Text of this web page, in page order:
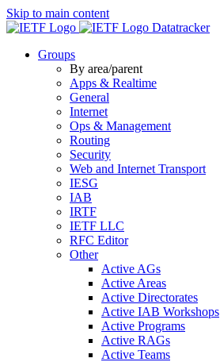
Skip to main content
Datatracker
Groups
By area/parent
Apps & Realtime
General
Internet
Ops & Management
Routing
Security
Web and Internet Transport
IESG
IAB
IRTF
IETF LLC
RFC Editor
Other
Active AGs
Active Areas
Active Directorates
Active IAB Workshops
Active Programs
Active RAGs
Active Teams